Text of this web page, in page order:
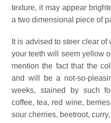
texture, it may appear
a two dimensional piece of
It is advised to steer clear
your teeth will seem yellow
mention the fact that the
and will be a not-so-
weeks, stained by such
coffee, tea, red wine,
sour cherries, beetroot,